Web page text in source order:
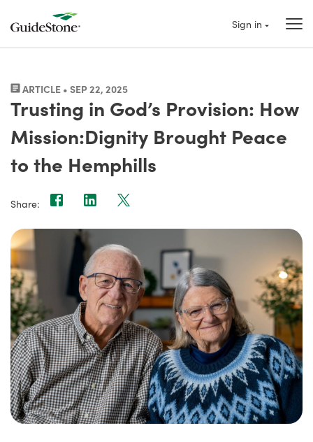
Sign in
ARTICLE • SEP 22, 2025
Trusting in God’s Provision: How
Mission:Dignity Brought Peace
to the Hemphills
Share: